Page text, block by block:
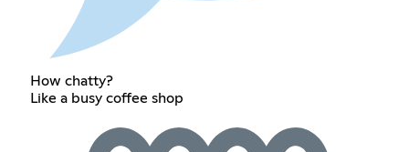
How chatty?
Like a busy coffee shop